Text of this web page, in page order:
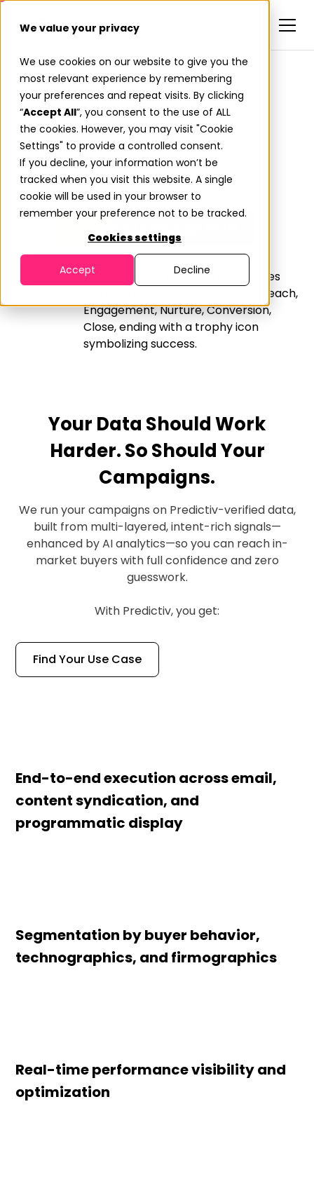
We value your privacy
We use cookies on our website to give you the
most relevant experience by remembering
your preferences and repeat visits. By clicking
“Accept All”, you consent to the use of ALL
the cookies. However, you may visit "Cookie
Settings" to provide a controlled consent.
If you decline, your information won’t be
tracked when you visit this website. A single
cookie will be used in your browser to
remember your preference not to be tracked.
Cookies settings
Accept Decline
Full-Funnel Campaigns.
Fueled by Buyer
Momentum.
Most vendors sell activity. Predictiv delivers action.
Your Data Should Work
Harder. So Should Your
Campaigns.
We run your campaigns on Predictiv-verified data,
built from multi-layered, intent-rich signals—
enhanced by AI analytics—so you can reach in-
market buyers with full confidence and zero
guesswork.
With Predictiv, you get:
Find Your Use Case
End-to-end execution across email,
content syndication, and
programmatic display
Segmentation by buyer behavior,
technographics, and firmographics
Real-time performance visibility and
optimization